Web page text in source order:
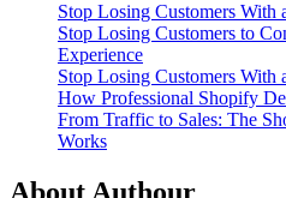
Stop Losing Customers With
Stop Losing Customers to
Experience
Stop Losing Customers With
How Professional Shopify
From Traffic to Sales: The
Works